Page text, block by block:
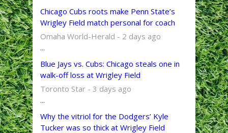
Chicago Cubs roots make Penn State’s
Wrigley Field match personal for coach
Omaha World-Herald - 2 days ago
...
Blue Jays vs. Cubs: Chicago steals one in
walk-off loss at Wrigley Field
Toronto Star - 3 days ago
...
Why the vitriol for the Dodgers’ Kyle
Tucker was so thick at Wrigley Field